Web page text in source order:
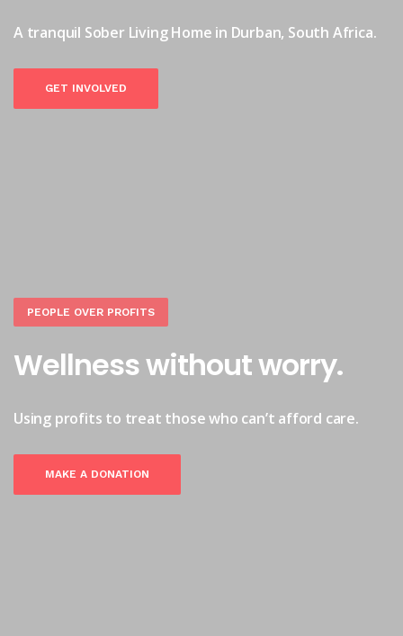
A tranquil Sober Living Home in Durban, South Africa.
GET INVOLVED
PEOPLE OVER PROFITS
Wellness without worry.
Using profits to treat those who can’t afford care.
MAKE A DONATION